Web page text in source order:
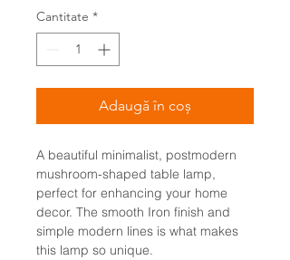
Cantitate *
Adaugă în coș
A beautiful minimalist, postmodern
mushroom-shaped table lamp,
perfect for enhancing your home
decor. The smooth Iron finish and
simple modern lines is what makes
this lamp so unique.